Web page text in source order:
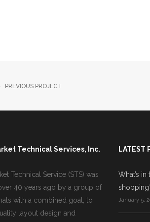
PREVIOUS PROJECT
Technical Services, Inc.
Technical Service (STS) was
40 years ago by a group of
with a combined goal, to
layout design and
LATEST
What’s
January 5,